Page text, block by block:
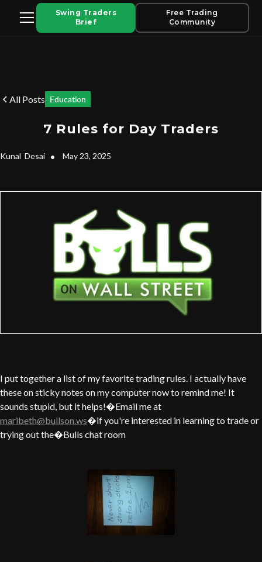
Swing Traders
Brief
Free Trading
Community
All Posts Education
7 Rules for Day Traders
Kunal Desai • May 23, 2025
I put together a list of my favorite trading rules. I actually have
these on sticky notes on my computer now to remind me! It
sounds stupid, but it helps!�Email me at
maribeth@bullson.ws�if you're interested in learning to trade or
trying out the�Bulls chat room